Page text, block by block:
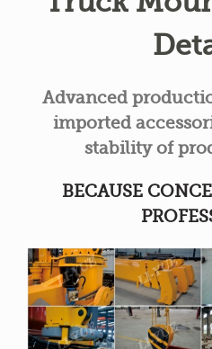
Advanced
imported
stability of
BECAUSE